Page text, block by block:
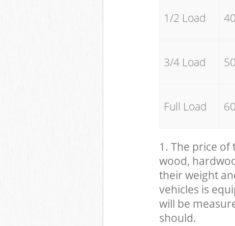
1/2 Load
3/4 Load
Full Load
1. The price of
wood,
their weight
vehicles is
will be
should.